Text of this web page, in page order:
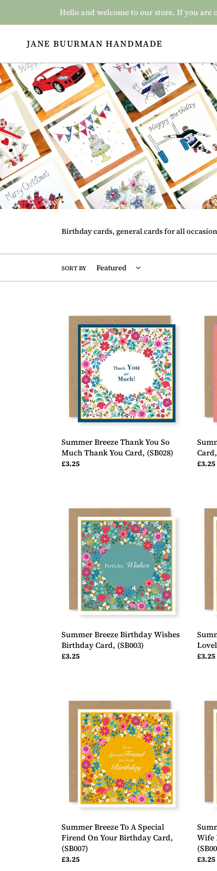
content
Hello and welcome to our store. If you are
JANE BUURMAN HANDMADE
Birthday cards, general cards for all
SORT BY
Breeze
Thank
Much
Thank
You
Card,
(SB028)
Summer Breeze Thank You So
Much Thank You Card, (SB028)
Regular
£3.25
Card,
£3.25
Breeze
Birthday
Wishes
Birthday
Card,
(SB003)
Summer Breeze Birthday Wishes
Birthday Card, (SB003)
Regular
£3.25
Card,
£3.25
Breeze
Special
Firend
Your
Birthday
Card,
(SB007)
Summer Breeze To A Special
Firend On Your Birthday Card,
(SB007)
Regular
£3.25
Wife
Card,
Wife
£3.25